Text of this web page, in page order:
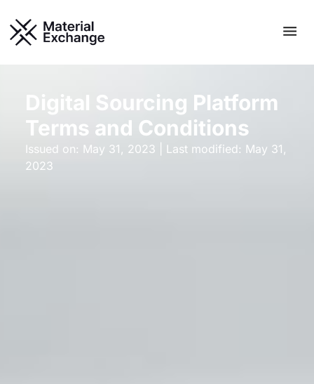
content
Digital Sourcing Platform
Terms and Conditions​
Issued on: May 31, 2023 | Last modified: May 31,
2023